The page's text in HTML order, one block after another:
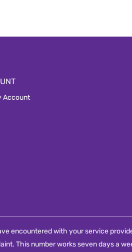
Account
encountered with your service
This number works seven days a